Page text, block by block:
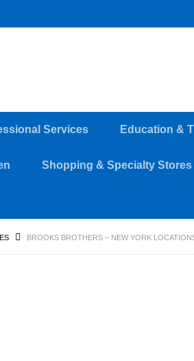
Services Education &
Shopping & Specialty Stores
BROOKS BROTHERS – NEW YORK